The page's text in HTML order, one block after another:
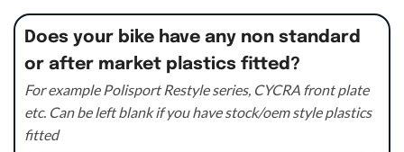
Does your bike have any non standard
or after market plastics fitted?
For example Polisport Restyle series, CYCRA front plate
etc. Can be left blank if you have stock/oem style plastics
fitted